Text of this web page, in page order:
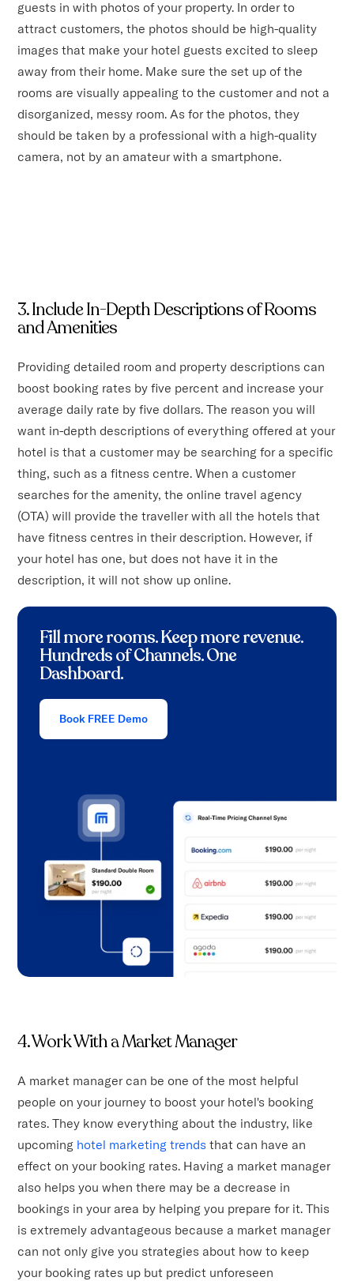
guests in with photos of your property. In order to
attract customers, the photos should be high-quality
images that make your hotel guests excited to sleep
away from their home. Make sure the set up of the
rooms are visually appealing to the customer and not a
disorganized, messy room. As for the photos, they
should be taken by a professional with a high-quality
camera, not by an amateur with a smartphone.
3. Include In-Depth Descriptions of Rooms
and Amenities
Providing detailed room and property descriptions can
boost booking rates by five percent and increase your
average daily rate by five dollars. The reason you will
want in-depth descriptions of everything offered at your
hotel is that a customer may be searching for a specific
thing, such as a fitness centre. When a customer
searches for the amenity, the online travel agency
(OTA) will provide the traveller with all the hotels that
have fitness centres in their description. However, if
your hotel has one, but does not have it in the
description, it will not show up online.
Fill more rooms. Keep more revenue.
Hundreds of Channels. One
Dashboard.
Book FREE Demo
4. Work With a Market Manager
A market manager can be one of the most helpful
people on your journey to boost your hotel's booking
rates. They know everything about the industry, like
upcoming hotel marketing trends that can have an
effect on your booking rates. Having a market manager
also helps you when there may be a decrease in
bookings in your area by helping you prepare for it. This
is extremely advantageous because a market manager
can not only give you strategies about how to keep
your booking rates up but predict unforeseen